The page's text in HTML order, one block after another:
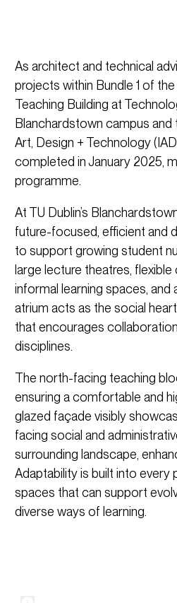
As architect and technical
projects within Bundle 1 of
Teaching Building at
Blanchardstown campus
Art, Design + Technology
completed in January 2025,
programme.
At TU Dublin’s
future-focused, efficient and
to support growing student
large lecture theatres,
informal learning spaces, and
atrium acts as the social
that encourages
disciplines.
The north-facing teaching
ensuring a comfortable and
glazed façade visibly
facing social and
surrounding landscape,
Adaptability is built into every
spaces that can support
diverse ways of learning.